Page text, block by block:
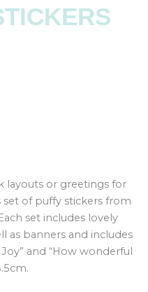
layouts or greetings for
of puffy stickers from
set includes lovely
as banners and includes
and “How wonderful